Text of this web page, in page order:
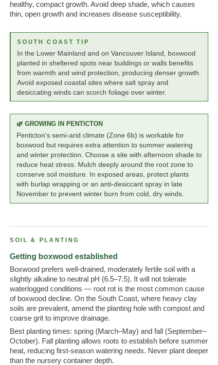
healthy, compact growth. Avoid deep shade, which causes
thin, open growth and increases disease susceptibility.
SOUTH COAST TIP
In the Lower Mainland and on Vancouver Island, boxwood
planted in sheltered spots near buildings or walls benefits
from warmth and wind protection, producing denser growth.
Avoid exposed coastal sites where salt spray and
desiccating winds can scorch foliage over winter.
🌿 GROWING IN PENTICTON
Penticton's semi-arid climate (Zone 6b) is workable for
boxwood but requires extra attention to summer watering
and winter protection. Choose a site with afternoon shade to
reduce heat stress. Mulch deeply around the root zone to
conserve soil moisture. In exposed areas, protect plants
with burlap wrapping or an anti-desiccant spray in late
November to prevent winter burn from cold, dry winds.
SOIL & PLANTING
Getting boxwood established
Boxwood prefers well-drained, moderately fertile soil with a
slightly alkaline to neutral pH (6.5–7.5). It will not tolerate
waterlogged conditions — root rot is the most common cause
of boxwood decline. On the South Coast, where heavy clay
soils are prevalent, amend the planting hole with compost and
coarse grit to improve drainage.
Best planting times: spring (March–May) and fall (September–
October). Fall planting allows roots to establish before summer
heat, reducing first-season watering needs. Never plant deeper
than the nursery container depth.